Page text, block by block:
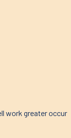
work greater occur